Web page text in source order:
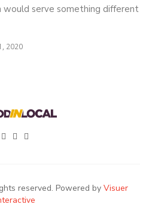
serve something different
2020
reserved. Powered by Visuer